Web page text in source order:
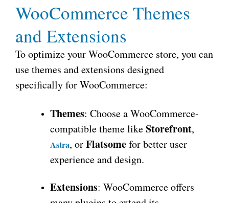
WooCommerce Themes
and Extensions
To optimize your WooCommerce store, you can
use themes and extensions designed
specifically for WooCommerce:
Themes: Choose a WooCommerce-
compatible theme likeStorefront,
Astra, orFlatsomefor better user
experience and design.
Extensions: WooCommerce offers